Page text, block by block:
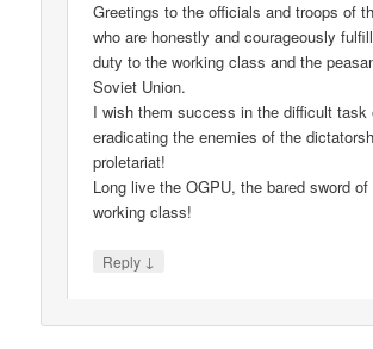
Greetings to the officials and troops of
who are honestly and courageously
duty to the working class and the
Soviet Union.
I wish them success in the difficult task
eradicating the enemies of the
proletariat!
Long live the OGPU, the bared sword of
working class!
Reply ↓